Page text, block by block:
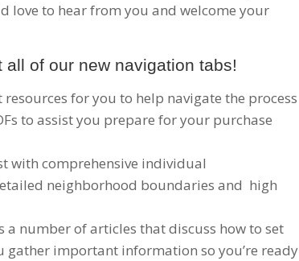
love to hear from you and welcome your
of our new navigation tabs!
for you to help navigate the process
to assist you prepare for your purchase
with comprehensive individual
neighborhood boundaries and high
a number of articles that discuss how to set
gather important information so you’re ready